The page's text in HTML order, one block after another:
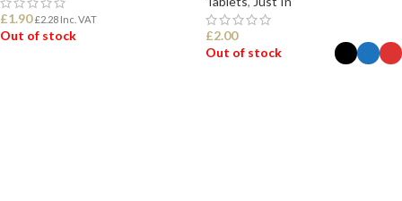
£1.90 £2.28 Inc. VAT
Out of stock £2.00
Out of stock